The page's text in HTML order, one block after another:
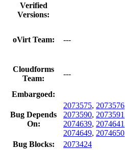
Verified
Versions:
oVirt Team: ---
Cloudforms
Team:
---
Embargoed:
Bug Depends
On:
2073575, 2073576
2073590, 2073591
2074639, 2074641
2074649, 2074650
Bug Blocks:
2073424